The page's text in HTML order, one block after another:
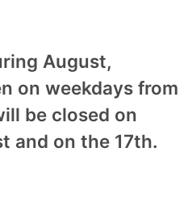
August,
on weekdays from
be closed on
and on the 17th.